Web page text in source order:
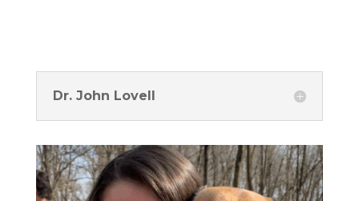
Dr. John Lovell